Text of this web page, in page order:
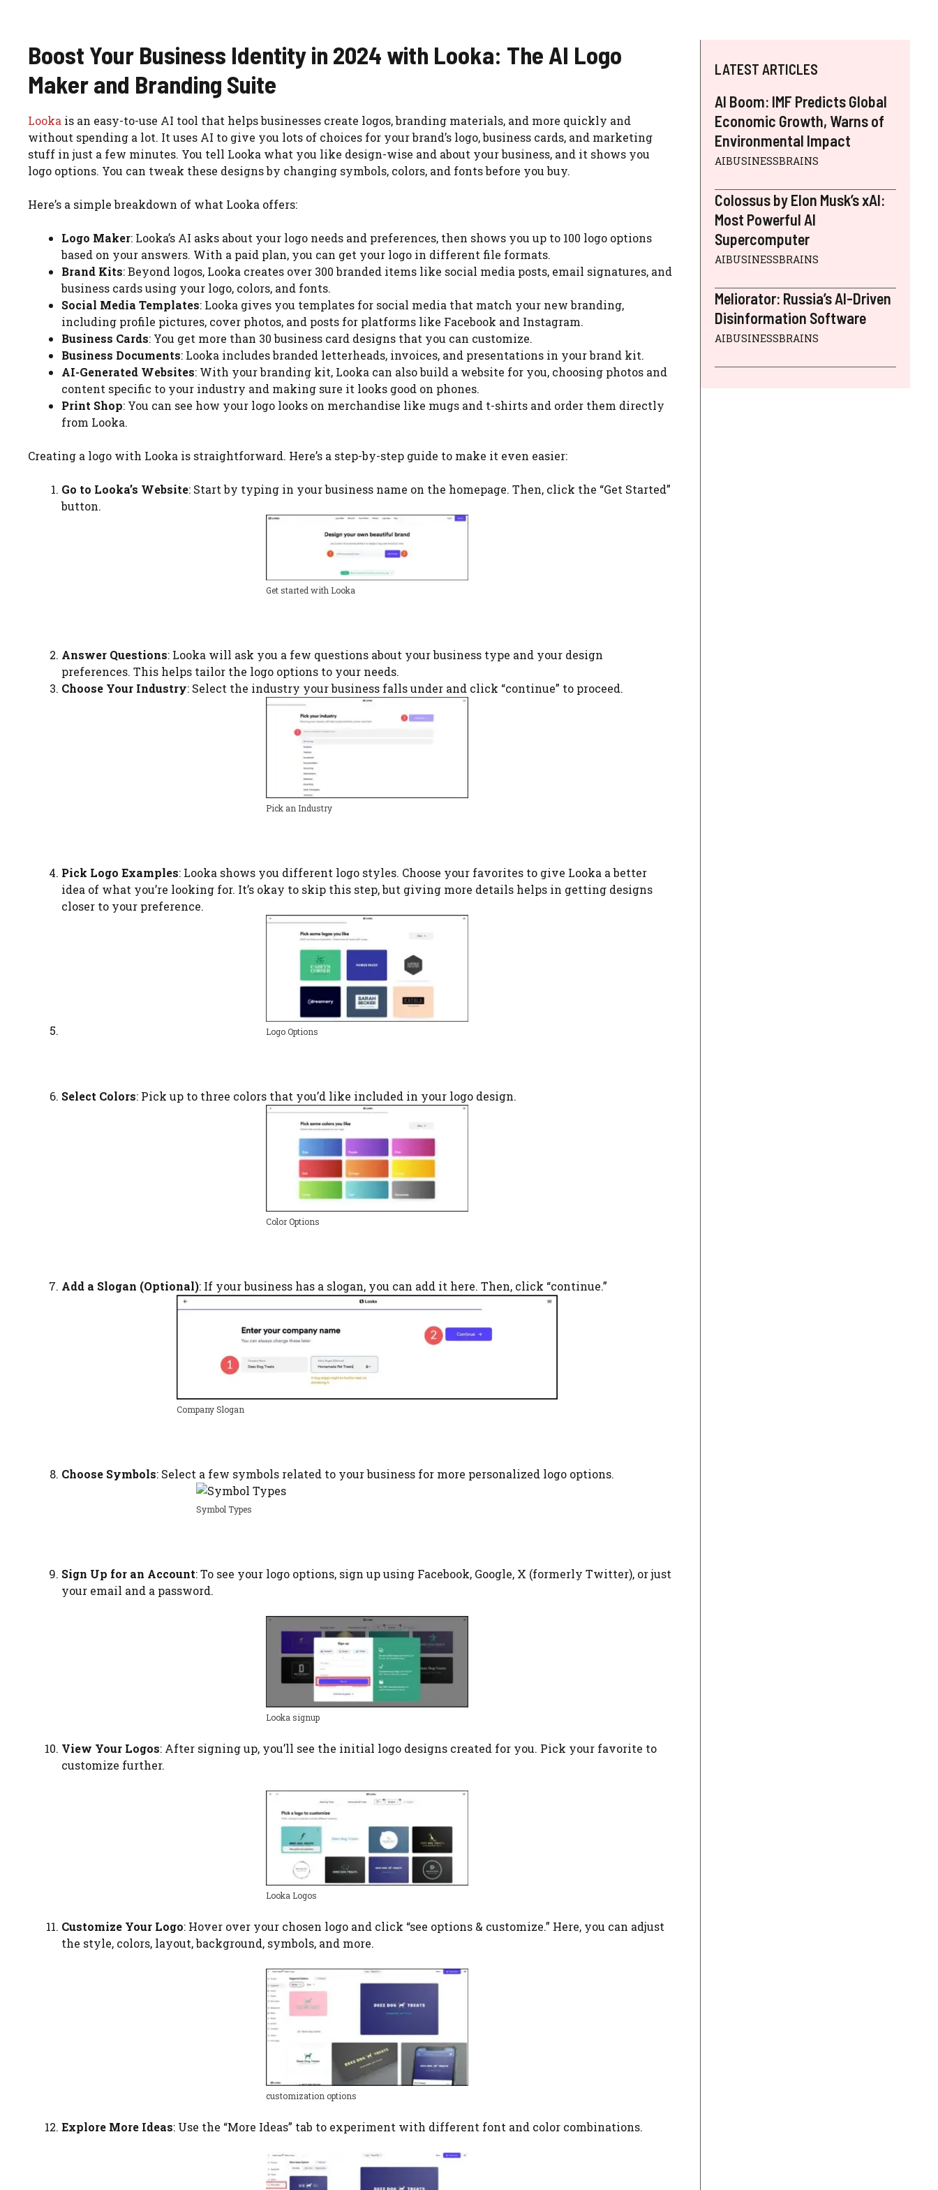
Boost Your Business Identity in 2024 with Looka: The AI Logo
Maker and Branding Suite
Looka is an easy-to-use AI tool that helps businesses create logos, branding materials, and more quickly and
without spending a lot. It uses AI to give you lots of choices for your brand’s logo, business cards, and marketing
stuff in just a few minutes. You tell Looka what you like design-wise and about your business, and it shows you
logo options. You can tweak these designs by changing symbols, colors, and fonts before you buy.
Here’s a simple breakdown of what Looka offers:
Logo Maker: Looka’s AI asks about your logo needs and preferences, then shows you up to 100 logo options
based on your answers. With a paid plan, you can get your logo in different file formats.
Brand Kits: Beyond logos, Looka creates over 300 branded items like social media posts, email signatures, and
business cards using your logo, colors, and fonts.
Social Media Templates: Looka gives you templates for social media that match your new branding,
including profile pictures, cover photos, and posts for platforms like Facebook and Instagram.
Business Cards: You get more than 30 business card designs that you can customize.
Business Documents: Looka includes branded letterheads, invoices, and presentations in your brand kit.
AI-Generated Websites: With your branding kit, Looka can also build a website for you, choosing photos and
content specific to your industry and making sure it looks good on phones.
Print Shop: You can see how your logo looks on merchandise like mugs and t-shirts and order them directly
from Looka.
Creating a logo with Looka is straightforward. Here’s a step-by-step guide to make it even easier:
Go to Looka’s Website: Start by typing in your business name on the homepage. Then, click the “Get Started”
button.
Get started with Looka
Answer Questions: Looka will ask you a few questions about your business type and your design
preferences. This helps tailor the logo options to your needs.
Choose Your Industry: Select the industry your business falls under and click “continue” to proceed.
Pick an Industry
Pick Logo Examples: Looka shows you different logo styles. Choose your favorites to give Looka a better
idea of what you’re looking for. It’s okay to skip this step, but giving more details helps in getting designs
closer to your preference.
Logo Options
Select Colors: Pick up to three colors that you’d like included in your logo design.
Color Options
Add a Slogan (Optional): If your business has a slogan, you can add it here. Then, click “continue.”
Company Slogan
Choose Symbols: Select a few symbols related to your business for more personalized logo options.
Symbol Types
Sign Up for an Account: To see your logo options, sign up using Facebook, Google, X (formerly Twitter), or just
your email and a password.
Looka signup
View Your Logos: After signing up, you’ll see the initial logo designs created for you. Pick your favorite to
customize further.
Looka Logos
Customize Your Logo: Hover over your chosen logo and click “see options & customize.” Here, you can adjust
the style, colors, layout, background, symbols, and more.
customization options
Explore More Ideas: Use the “More Ideas” tab to experiment with different font and color combinations.
LATEST ARTICLES
AI Boom: IMF Predicts Global
Economic Growth, Warns of
Environmental Impact
AIBUSINESSBRAINS
Colossus by Elon Musk’s xAI:
Most Powerful AI
Supercomputer
AIBUSINESSBRAINS
Meliorator: Russia’s AI-Driven
Disinformation Software
AIBUSINESSBRAINS